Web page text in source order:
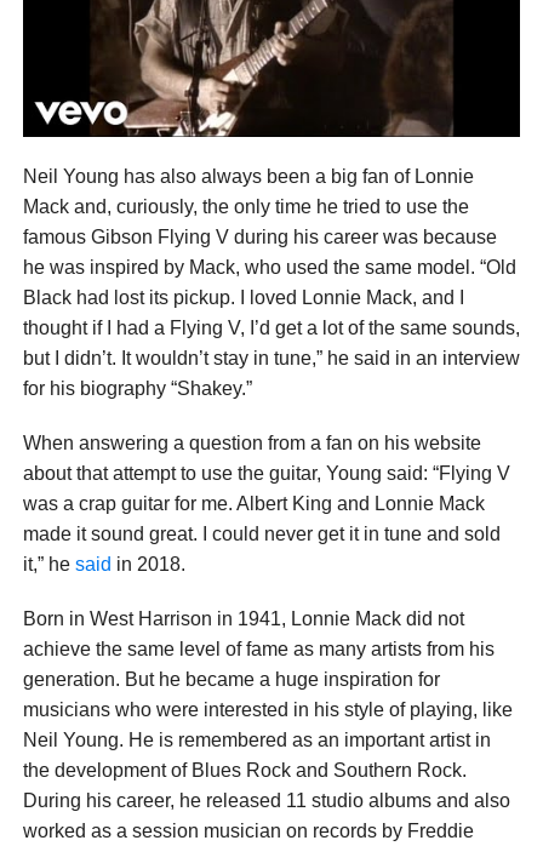
Neil Young has also always been a big fan of Lonnie
Mack and, curiously, the only time he tried to use the
famous Gibson Flying V during his career was because
he was inspired by Mack, who used the same model. “Old
Black had lost its pickup. I loved Lonnie Mack, and I
thought if I had a Flying V, I’d get a lot of the same sounds,
but I didn’t. It wouldn’t stay in tune,” he said in an interview
for his biography “Shakey.”
When answering a question from a fan on his website
about that attempt to use the guitar, Young said: “Flying V
was a crap guitar for me. Albert King and Lonnie Mack
made it sound great. I could never get it in tune and sold
it,” he said in 2018.
Born in West Harrison in 1941, Lonnie Mack did not
achieve the same level of fame as many artists from his
generation. But he became a huge inspiration for
musicians who were interested in his style of playing, like
Neil Young. He is remembered as an important artist in
the development of Blues Rock and Southern Rock.
During his career, he released 11 studio albums and also
worked as a session musician on records by Freddie